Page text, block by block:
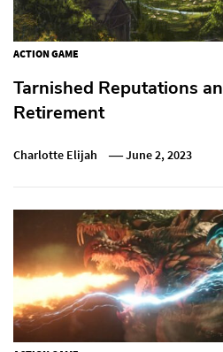
ACTION GAME
Tarnished Reputations
Retirement
Charlotte Elijah June 2, 2023